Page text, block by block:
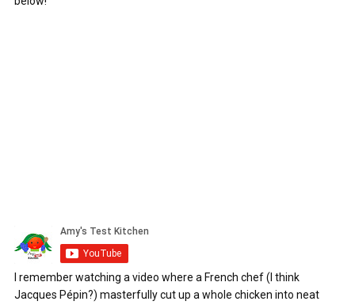
I remember watching a video where a French chef (I think
Jacques Pépin?) masterfully cut up a whole chicken into neat